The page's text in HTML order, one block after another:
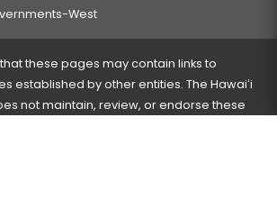
West
these pages may contain links to
established by other entities. The Hawaiʻi
not maintain, review, or endorse these